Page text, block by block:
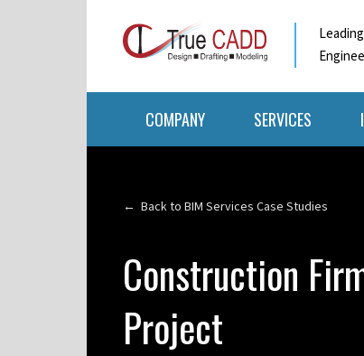
COMPANY SERVICES
← Back to BIM Services Case Studies
Construction
Project